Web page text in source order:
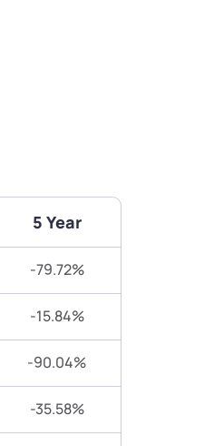
5 Year
-79.72%
-15.84%
-90.04%
-35.58%